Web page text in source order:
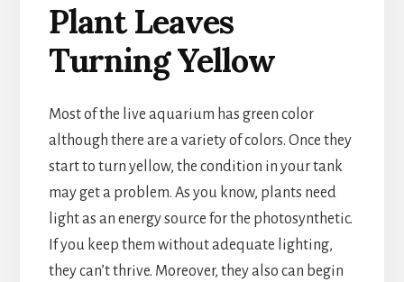
Plant Leaves
Turning Yellow
Most of the live aquarium has green color
although there are a variety of colors. Once they
start to turn yellow, the condition in your tank
may get a problem. As you know, plants need
light as an energy source for the photosynthetic.
If you keep them without adequate lighting,
they can’t thrive. Moreover, they also can begin